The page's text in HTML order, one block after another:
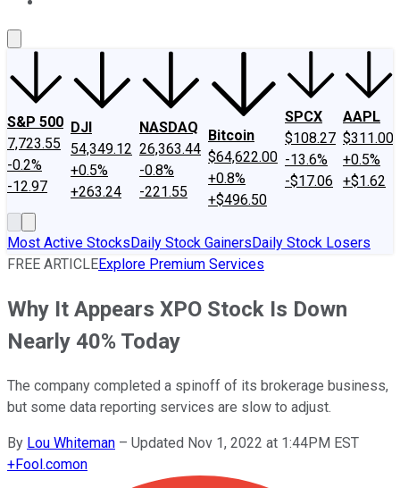
S&P 500
7,723.55
-0.2%
-12.97
DJI
54,349.12
+0.5%
+263.24
NASDAQ
26,363.44
-0.8%
-221.55
Bitcoin
$64,622.00
+0.8%
+$496.50
SPCX
$108.27
-13.6%
-$17.06
AAPL
$311.00
+0.5%
+$1.62
Most Active StocksDaily Stock GainersDaily Stock Losers
FREE ARTICLEExplore Premium Services
Why It Appears XPO Stock Is Down
Nearly 40% Today
The company completed a spinoff of its brokerage business,
but some data reporting services are slow to adjust.
By Lou Whiteman – Updated Nov 1, 2022 at 1:44PM EST
+Fool.comon